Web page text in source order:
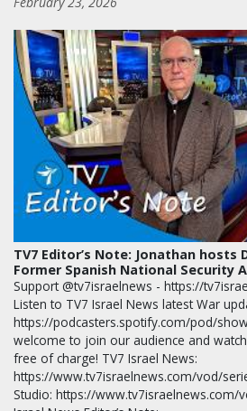
TV7 Editor’s Note: Jonathan hosts
Former Spanish National Security
Support @tv7israelnews - https://
Listen to TV7 Israel News latest War
https://podcasters.spotify.com/pod/
welcome to join our audience and
free of charge! TV7 Israel News:
https://www.tv7israelnews.com/vod/
Studio: https://www.tv7israelnews.com/